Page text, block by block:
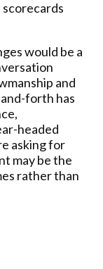
would be a
and
forth has
headed
asking for
may be the
rather than